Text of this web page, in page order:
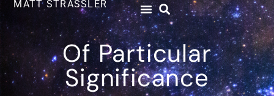
MATT STRASSLER
Of Particular
Significance